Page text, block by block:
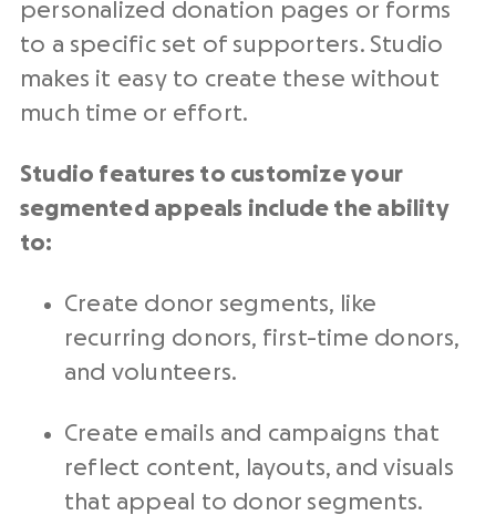
personalized donation pages or forms
to a specific set of supporters. Studio
makes it easy to create these without
much time or effort.
Studio features to customize your
segmented appeals include the ability
to:
Create donor segments, like
recurring donors, first-time donors,
and volunteers.
Create emails and campaigns that
reflect content, layouts, and visuals
that appeal to donor segments.